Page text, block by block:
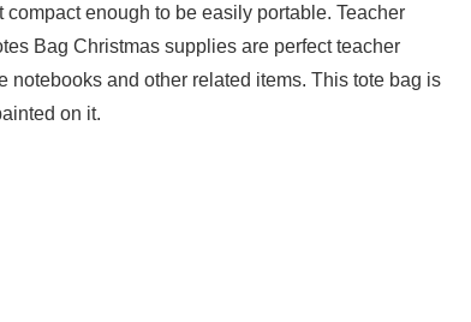
enough to be easily portable. Teacher
Bag Christmas supplies are perfect teacher
notebooks and other related items. This tote bag is
on it.